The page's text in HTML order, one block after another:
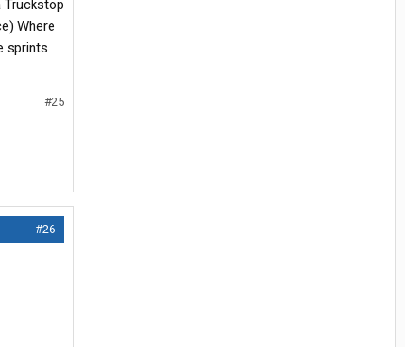
Truckstop
Where
sprints
#25
#26